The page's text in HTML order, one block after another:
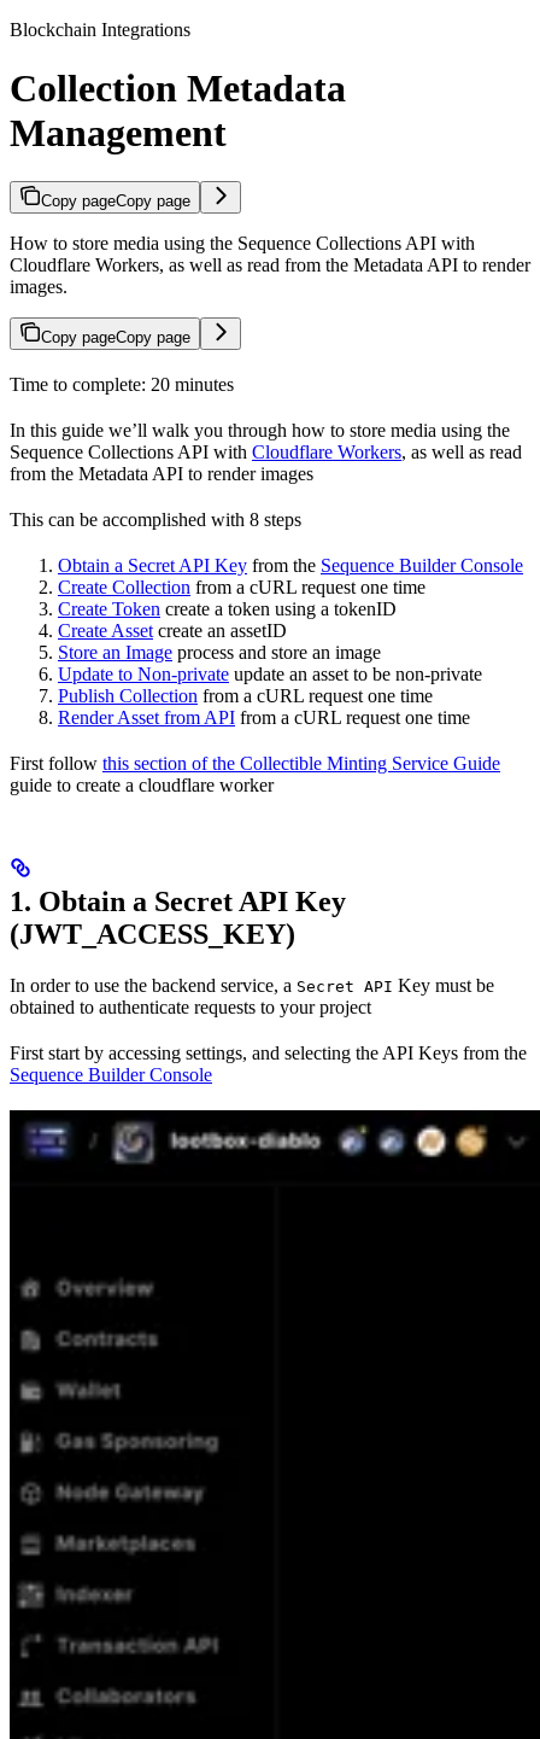
Blockchain Integrations
Collection Metadata
Management
Copy pageCopy page
How to store media using the Sequence Collections API with
Cloudflare Workers, as well as read from the Metadata API to render
images.
Copy pageCopy page
Time to complete: 20 minutes
In this guide we’ll walk you through how to store media using the
Sequence Collections API with Cloudflare Workers, as well as read
from the Metadata API to render images
This can be accomplished with 8 steps
Obtain a Secret API Key from the Sequence Builder Console
Create Collection from a cURL request one time
Create Token create a token using a tokenID
Create Asset create an assetID
Store an Image process and store an image
Update to Non-private update an asset to be non-private
Publish Collection from a cURL request one time
Render Asset from API from a cURL request one time
First follow this section of the Collectible Minting Service Guide
guide to create a cloudflare worker
1. Obtain a Secret API Key
(JWT_ACCESS_KEY)
In order to use the backend service, a Secret API Key must be
obtained to authenticate requests to your project
First start by accessing settings, and selecting the API Keys from the
Sequence Builder Console